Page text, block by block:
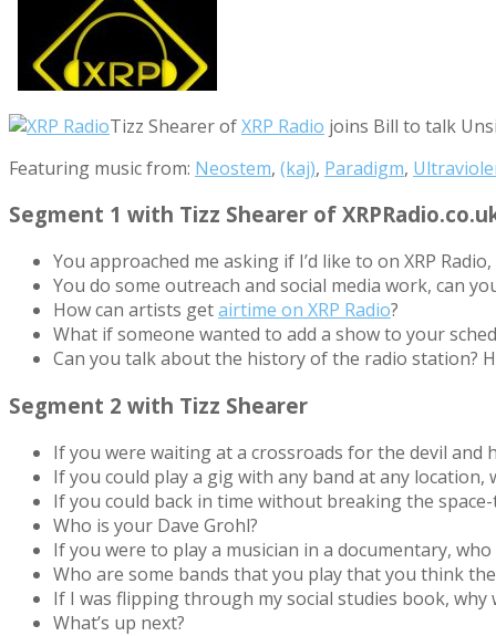
Tizz Shearer ofXRP Radio joins Bill to talk
Featuring music from: Neostem, (kaj), Paradigm,
Segment 1 with Tizz Shearer of
You approached me asking if I’d like to on XRP
You do some outreach and social media work, can
How can artists getairtime on XRP Radio?
What if someone wanted to add a show to your
Can you talk about the history of the radio station?
Segment 2 with Tizz Shearer
If you were waiting at a crossroads for the devil and
If you could play a gig with any band at any
If you could back in time without breaking the
Who is your Dave Grohl?
If you were to play a musician in a documentary,
Who are some bands that you play that you think
If I was flipping through my social studies book, why
What’s up next?